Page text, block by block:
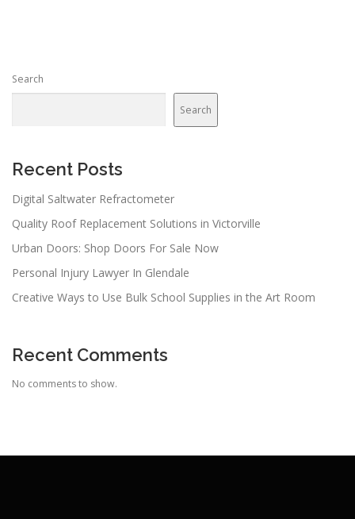
a
a
i
o
n
Search
Search
Recent Posts
Digital Saltwater Refractometer
Quality Roof Replacement Solutions in Victorville
Urban Doors: Shop Doors For Sale Now
Personal Injury Lawyer In Glendale
Creative Ways to Use Bulk School Supplies in the Art Room
Recent Comments
No comments to show.